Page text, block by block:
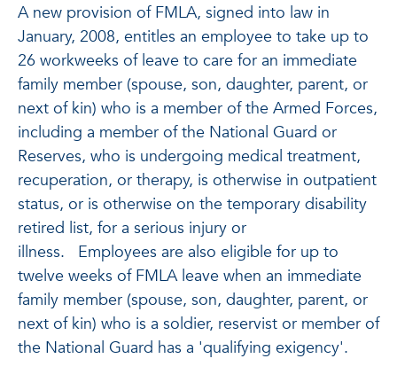
A new provision of FMLA, signed into law in
January, 2008, entitles an employee to take up to
26 workweeks of leave to care for an immediate
family member (spouse, son, daughter, parent, or
next of kin) who is a member of the Armed Forces,
including a member of the National Guard or
Reserves, who is undergoing medical treatment,
recuperation, or therapy, is otherwise in outpatient
status, or is otherwise on the temporary disability
retired list, for a serious injury or
illness. Employees are also eligible for up to
twelve weeks of FMLA leave when an immediate
family member (spouse, son, daughter, parent, or
next of kin) who is a soldier, reservist or member of
the National Guard has a 'qualifying exigency'.